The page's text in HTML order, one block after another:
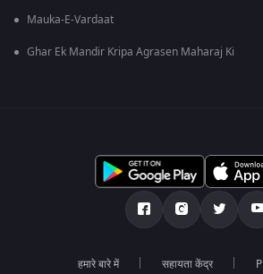
Mauka-E-Vardaat
Ghar Ek Mandir Kripa Agrasen Maharaj Ki
हमारे बारे में सहायता केंद्र